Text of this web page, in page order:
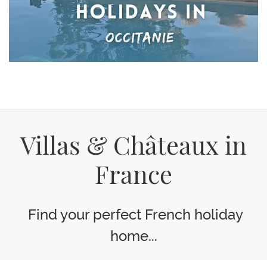
Villas & Châteaux in
France
Find your perfect French holiday
home...